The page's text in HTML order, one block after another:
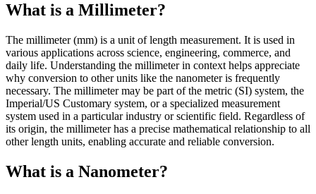
What is a Millimeter?
The millimeter (mm) is a unit of length measurement. It is used in
various applications across science, engineering, commerce, and
daily life. Understanding the millimeter in context helps appreciate
why conversion to other units like the nanometer is frequently
necessary. The millimeter may be part of the metric (SI) system, the
Imperial/US Customary system, or a specialized measurement
system used in a particular industry or scientific field. Regardless of
its origin, the millimeter has a precise mathematical relationship to all
other length units, enabling accurate and reliable conversion.
What is a Nanometer?